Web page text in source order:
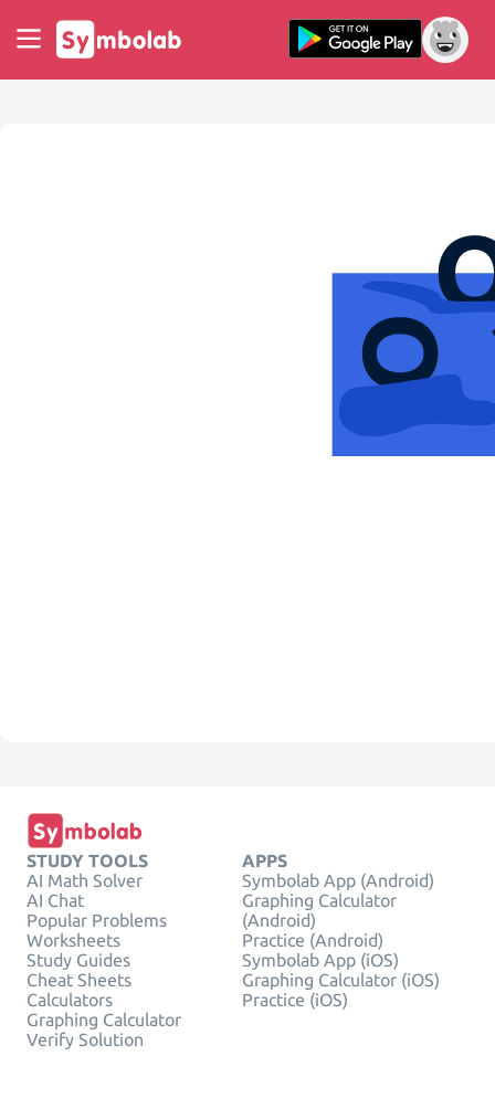
STUDY TOOLS
AI Math Solver
AI Chat
Popular Problems
Worksheets
Study Guides
Cheat Sheets
Calculators
Graphing Calculator
Verify Solution
APPS
Symbolab App (Android)
Graphing Calculator
(Android)
Practice (Android)
Symbolab App (iOS)
Graphing Calculator (iOS)
Practice (iOS)